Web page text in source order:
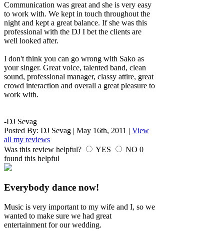
Communication was great and she is very easy
to work with. We kept in touch throughout the
night and kept a great balance. If she was this
professional with the DJ I bet the clients are
well looked after.
I don't think you can go wrong with Sako as
your singer. Great voice, talented band, clean
sound, professional manager, classy attire, great
crowd interaction and overall a great pleasure to
work with.
-DJ Sevag
Posted By: DJ Sevag | May 16th, 2011 | View
all my reviews
Was this review helpful?
YES NO 0
found this helpful
Everybody dance now!
Music is very important to my wife and I, so we
wanted to make sure we had great
entertainment for our wedding.